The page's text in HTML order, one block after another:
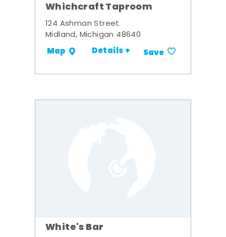
Whichcraft Taproom
124 Ashman Street
Midland, Michigan 48640
Map Details + Save
White's Bar